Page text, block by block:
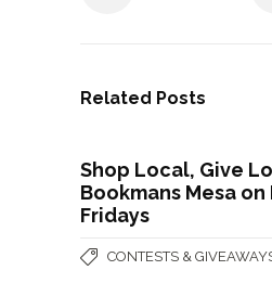
Related Posts
Shop Local, Give
Bookmans Mesa
Fridays
CONTESTS &